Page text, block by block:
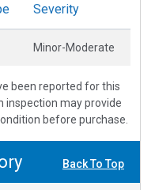
Severity
Minor-Moderate
been reported for this
inspection may provide
before purchase.
Back To Top